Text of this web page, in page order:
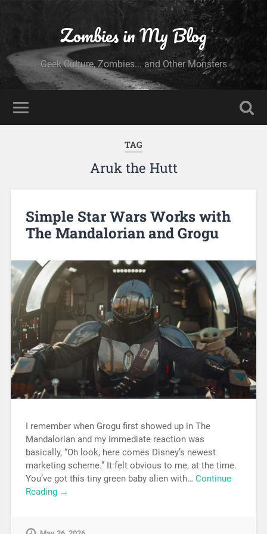
Zombies in My Blog
Geek Culture, Zombies... and Other Monsters
TAG
Aruk the Hutt
Simple Star Wars Works with
The Mandalorian and Grogu
I remember when Grogu first showed up in The
Mandalorian and my immediate reaction was
basically, “Oh look, here comes Disney’s newest
marketing scheme.” It felt obvious to me, at the time.
You’ve got this tiny green baby alien with… Continue
Reading →